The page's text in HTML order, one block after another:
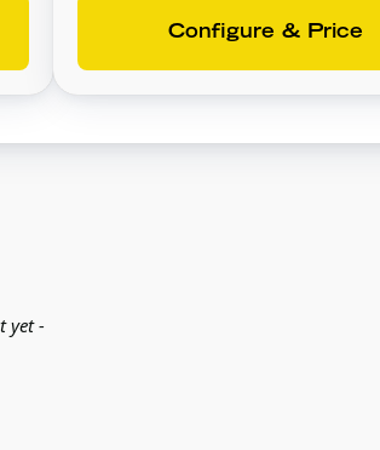
Configure & Price
yet -